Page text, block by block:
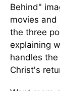
Behind"
movies
the three
explaining
handles
Christ's